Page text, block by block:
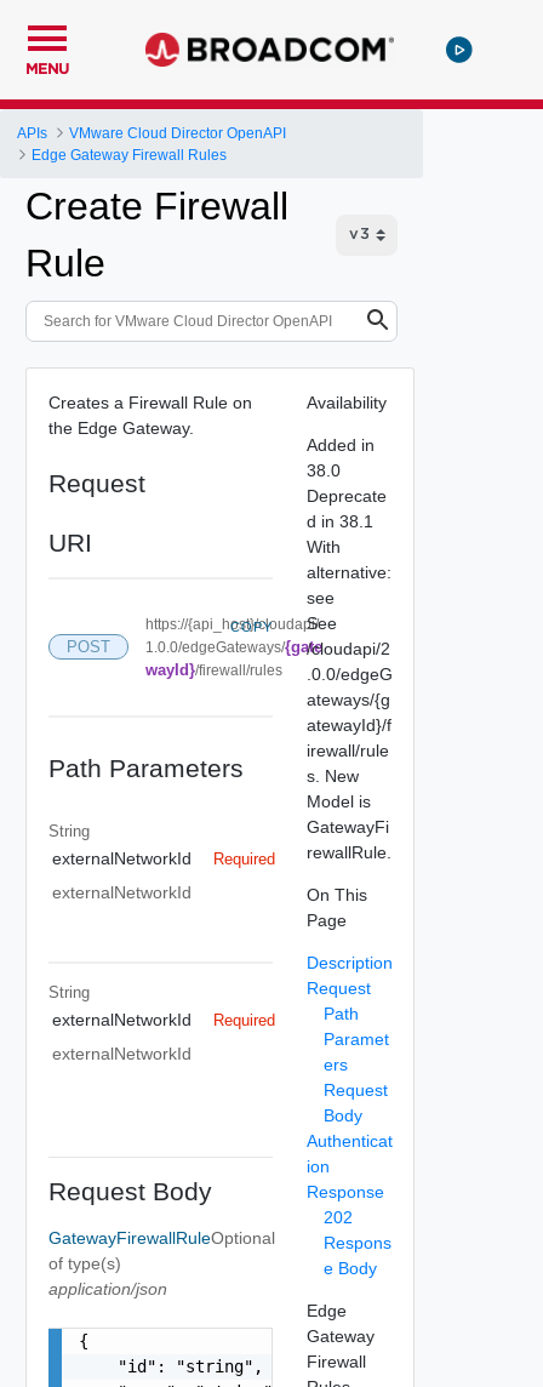
MENU
APIs
VMware Cloud Director OpenAPI
Edge Gateway Firewall Rules
Create Firewall
Rule
Creates a Firewall Rule on
the Edge Gateway.
Request
URI
POST
https://{api_host}/cloudapi/
1.0.0/edgeGateways/{gate
wayId}/firewall/rules
COPY
Path Parameters
String
externalNetworkId Required
externalNetworkId
String
externalNetworkId Required
externalNetworkId
Request Body
GatewayFirewallRule
of type(s)
application/json
Optional
{
    "id": "string",
Availability
Added in
38.0
Deprecate
d in 38.1
With
alternative:
see
See
/cloudapi/2
.0.0/edgeG
ateways/{g
atewayId}/f
irewall/rule
s. New
Model is
GatewayFi
rewallRule.
On This
Page
Description
Request
Path
Paramet
ers
Request
Body
Authenticat
ion
Response
202
Respons
e Body
Edge
Gateway
Firewall